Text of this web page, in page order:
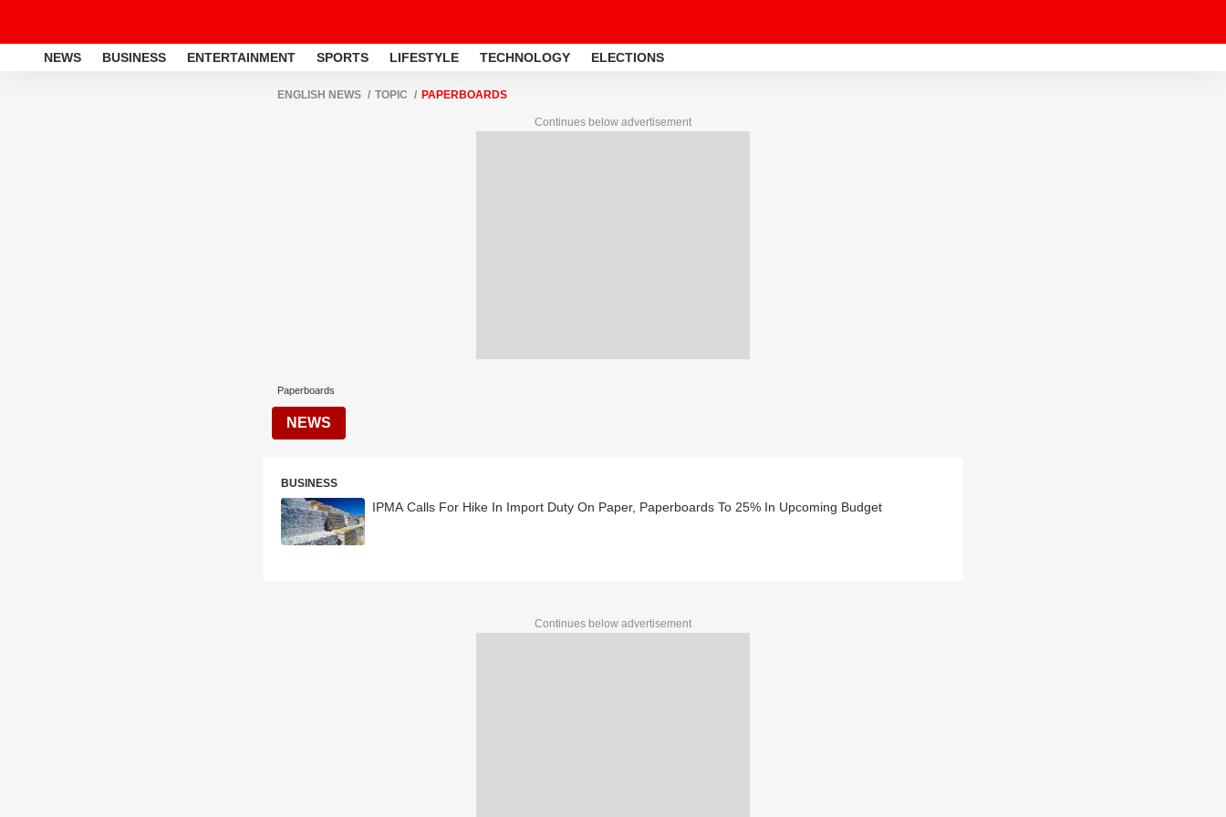
NEWS BUSINESS ENTERTAINMENT SPORTS LIFESTYLE TECHNOLOGY ELECTIONS
ENGLISH NEWS TOPIC PAPERBOARDS
Continues below advertisement
Paperboards
NEWS
BUSINESS
IPMA Calls For Hike In Import Duty On Paper, Paperboards To 25% In Upcoming Budget
Continues below advertisement